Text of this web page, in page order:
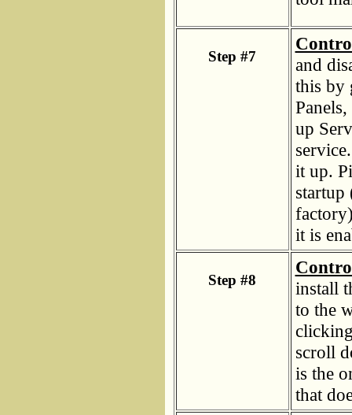
Step #7
and
this by
up
it up.
startup
it is
Step #8
install
to the
scroll
is the
that